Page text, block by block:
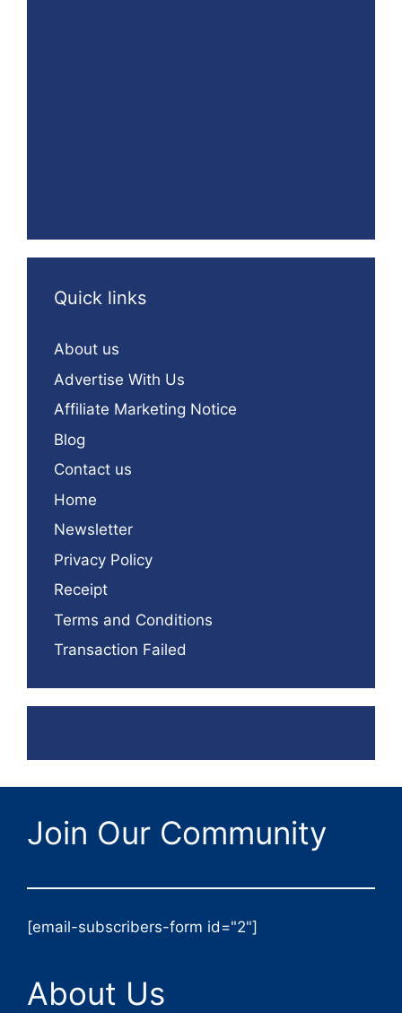
Quick links
About us
Advertise With Us
Affiliate Marketing Notice
Blog
Contact us
Home
Newsletter
Privacy Policy
Receipt
Terms and Conditions
Transaction Failed
Join Our Community
[email-subscribers-form id="2"]
About Us